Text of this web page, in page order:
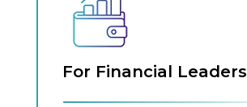
For Financial Leaders